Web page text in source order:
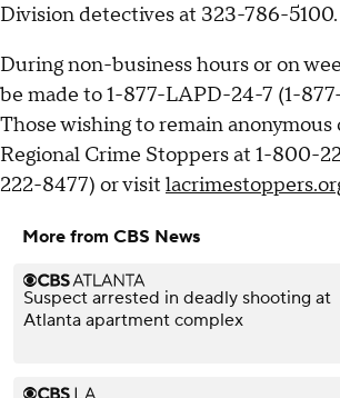
Division detectives at 323-786-5100.
During non-business hours or on
be made to 1-877-LAPD-24-7 (1-
Those wishing to remain anonymous
Regional Crime Stoppers at 1-800-
222-8477) or visit
More from CBS News
Suspect arrested in deadly shooting at
Atlanta apartment complex